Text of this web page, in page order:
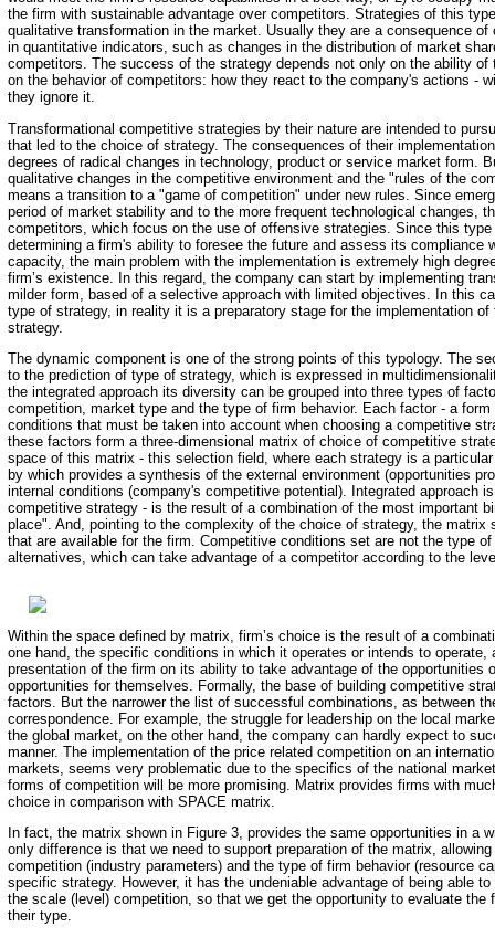
the firm with sustainable advantage over competitors. Strategies of this
qualitative transformation in the market. Usually they are a consequence of
in quantitative indicators, such as changes in the distribution of market
competitors. The success of the strategy depends not only on the ability
on the behavior of competitors: how they react to the company's actions -
they ignore it.
Transformational competitive strategies by their nature are intended to
that led to the choice of strategy. The consequences of their
degrees of radical changes in technology, product or service market form.
qualitative changes in the competitive environment and the "rules of the
means a transition to a "game of competition" under new rules. Since
period of market stability and to the more frequent technological changes,
competitors, which focus on the use of offensive strategies. Since this
determining a firm's ability to foresee the future and assess its compliance
capacity, the main problem with the implementation is extremely high
firm’s existence. In this regard, the company can start by implementing
milder form, based of a selective approach with limited objectives. In this
type of strategy, in reality it is a preparatory stage for the implementation
strategy.
The dynamic component is one of the strong points of this typology. The
to the prediction of type of strategy, which is expressed in
the integrated approach its diversity can be grouped into three types of
competition, market type and the type of firm behavior. Each factor - a
conditions that must be taken into account when choosing a competitive
these factors form a three-dimensional matrix of choice of competitive
space of this matrix - this selection field, where each strategy is a
by which provides a synthesis of the external environment (opportunities
internal conditions (company's competitive potential). Integrated approach
competitive strategy - is the result of a combination of the most important
place". And, pointing to the complexity of the choice of strategy, the matrix
that are available for the firm. Competitive conditions set are not the type
alternatives, which can take advantage of a competitor according to the
Within the space defined by matrix, firm’s choice is the result of a
one hand, the specific conditions in which it operates or intends to operate,
presentation of the firm on its ability to take advantage of the opportunities
opportunities for themselves. Formally, the base of building competitive
factors. But the narrower the list of successful combinations, as between
correspondence. For example, the struggle for leadership on the local
the global market, on the other hand, the company can hardly expect to
manner. The implementation of the price related competition on an
markets, seems very problematic due to the specifics of the national
forms of competition will be more promising. Matrix provides firms with
choice in comparison with SPACE matrix.
In fact, the matrix shown in Figure 3, provides the same opportunities in a
only difference is that we need to support preparation of the matrix,
competition (industry parameters) and the type of firm behavior (resource
specific strategy. However, it has the undeniable advantage of being able
the scale (level) competition, so that we get the opportunity to evaluate the
their type.